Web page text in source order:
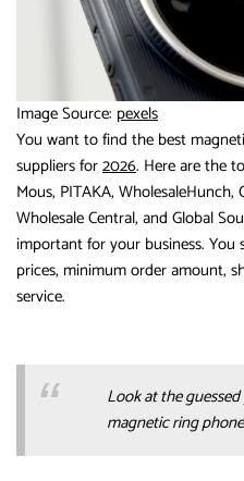
Image Source: pexels
You want to find the best
suppliers for2026. Here are the
Mous, PITAKA, WholesaleHunch,
Wholesale Central, and Global
important for your business.
prices, minimum order amount,
service.
Look at the
magnetic ring